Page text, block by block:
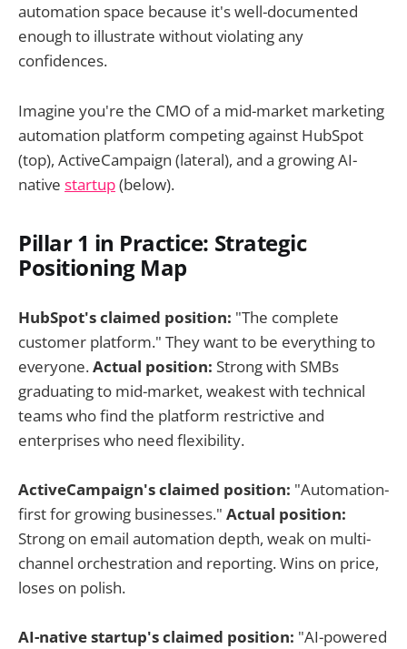
automation space because it's well-documented
enough to illustrate without violating any
confidences.
Imagine you're the CMO of a mid-market marketing
automation platform competing against HubSpot
(top), ActiveCampaign (lateral), and a growing AI-
native startup(below).
Pillar 1 in Practice: Strategic
Positioning Map
HubSpot's claimed position: "The complete
customer platform." They want to be everything to
everyone.Actual position: Strong with SMBs
graduating to mid-market, weakest with technical
teams who find the platform restrictive and
enterprises who need flexibility.
ActiveCampaign's claimed position: "Automation-
first for growing businesses." Actual position:
Strong on email automation depth, weak on multi-
channel orchestration and reporting. Wins on price,
loses on polish.
AI-native startup's claimed position: "AI-powered